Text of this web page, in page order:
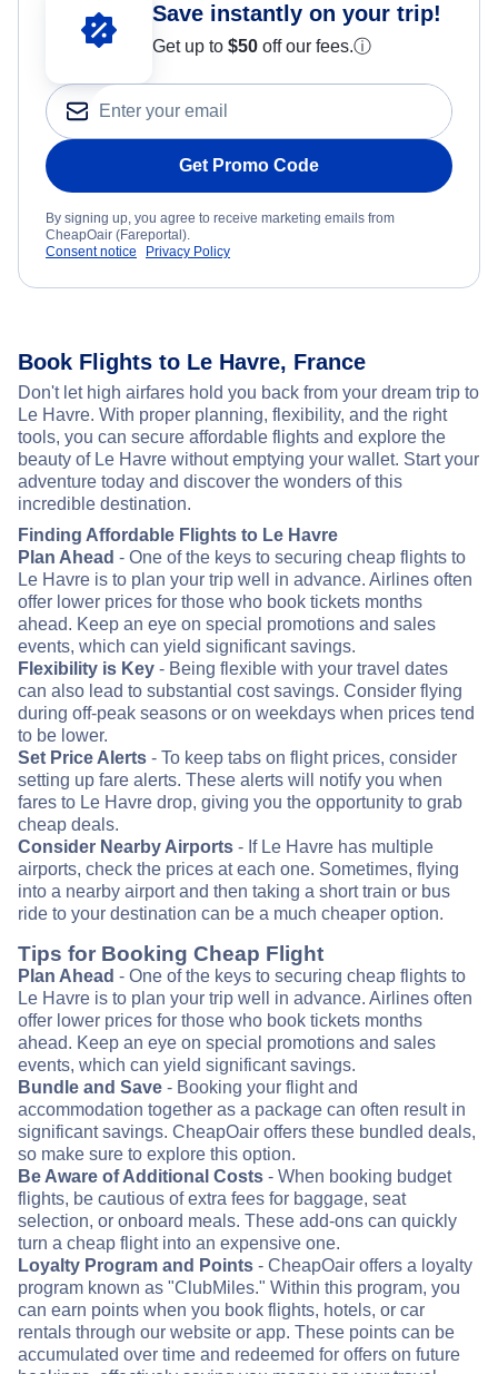
Save instantly on your trip!
Get up to $50 off our fees.ⓘ
Get Promo Code
By signing up, you agree to receive marketing emails from
CheapOair (Fareportal).
Consent notice
Privacy Policy
Book Flights to Le Havre, France
Don't let high airfares hold you back from your dream trip to
Le Havre. With proper planning, flexibility, and the right
tools, you can secure affordable flights and explore the
beauty of Le Havre without emptying your wallet. Start your
adventure today and discover the wonders of this
incredible destination.
Finding Affordable Flights to Le Havre
Plan Ahead - One of the keys to securing cheap flights to
Le Havre is to plan your trip well in advance. Airlines often
offer lower prices for those who book tickets months
ahead. Keep an eye on special promotions and sales
events, which can yield significant savings.
Flexibility is Key - Being flexible with your travel dates
can also lead to substantial cost savings. Consider flying
during off-peak seasons or on weekdays when prices tend
to be lower.
Set Price Alerts - To keep tabs on flight prices, consider
setting up fare alerts. These alerts will notify you when
fares to Le Havre drop, giving you the opportunity to grab
cheap deals.
Consider Nearby Airports - If Le Havre has multiple
airports, check the prices at each one. Sometimes, flying
into a nearby airport and then taking a short train or bus
ride to your destination can be a much cheaper option.
Tips for Booking Cheap Flight
Plan Ahead - One of the keys to securing cheap flights to
Le Havre is to plan your trip well in advance. Airlines often
offer lower prices for those who book tickets months
ahead. Keep an eye on special promotions and sales
events, which can yield significant savings.
Bundle and Save - Booking your flight and
accommodation together as a package can often result in
significant savings. CheapOair offers these bundled deals,
so make sure to explore this option.
Be Aware of Additional Costs - When booking budget
flights, be cautious of extra fees for baggage, seat
selection, or onboard meals. These add-ons can quickly
turn a cheap flight into an expensive one.
Loyalty Program and Points - CheapOair offers a loyalty
program known as "ClubMiles." Within this program, you
can earn points when you book flights, hotels, or car
rentals through our website or app. These points can be
accumulated over time and redeemed for offers on future